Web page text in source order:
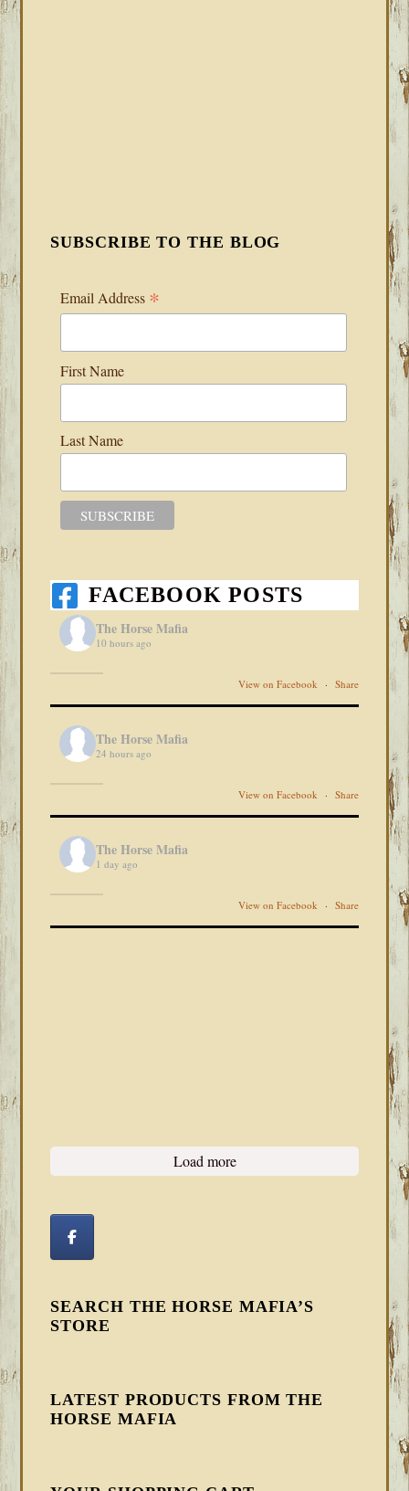
SUBSCRIBE TO THE BLOG
Email Address *
First Name
Last Name
FACEBOOK POSTS
The Horse Mafia
10 hours ago
View on Facebook · Share
The Horse Mafia
24 hours ago
View on Facebook · Share
The Horse Mafia
1 day ago
View on Facebook · Share
Load more
SEARCH THE HORSE MAFIA’S
STORE
LATEST PRODUCTS FROM THE
HORSE MAFIA